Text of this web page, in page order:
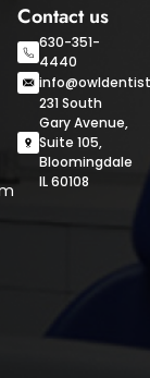
Contact us
630-351-
4440
231 South
Gary Avenue,
Suite 105,
Bloomingdale
IL 60108